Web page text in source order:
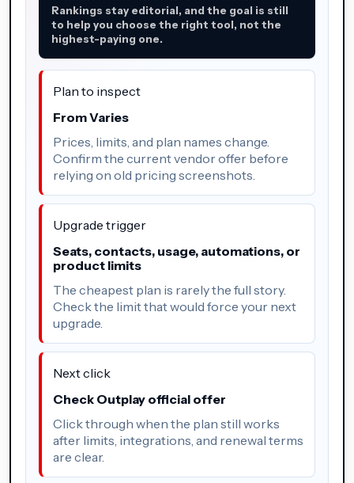
Rankings stay editorial, and the goal is still
to help you choose the right tool, not the
highest-paying one.
Plan to inspect
From Varies
Prices, limits, and plan names change.
Confirm the current vendor offer before
relying on old pricing screenshots.
Upgrade trigger
Seats, contacts, usage, automations, or
product limits
The cheapest plan is rarely the full story.
Check the limit that would force your next
upgrade.
Next click
Check Outplay official offer
Click through when the plan still works
after limits, integrations, and renewal terms
are clear.